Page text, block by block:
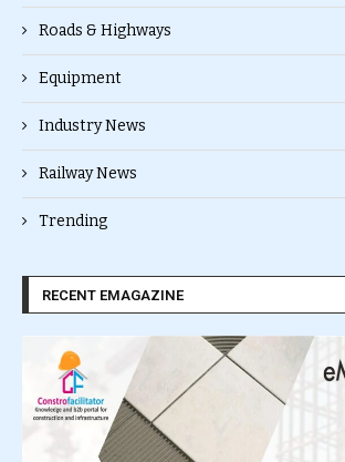
Roads & Highways
Equipment
Industry News
Railway News
Trending
RECENT EMAGAZINE